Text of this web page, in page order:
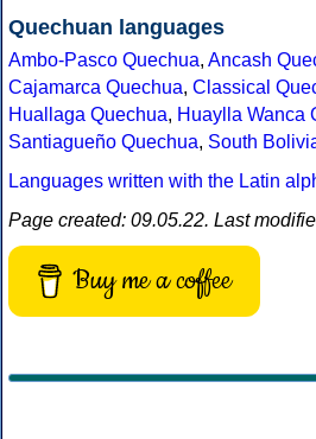
Quechuan languages
Ambo-Pasco Quechua, Ancash
Cajamarca Quechua, Classical
Huallaga Quechua, Huaylla Wanca
Santiagueño Quechua, South
Languages written with the Latin
Page created: 09.05.22. Last
Buy me a coffee